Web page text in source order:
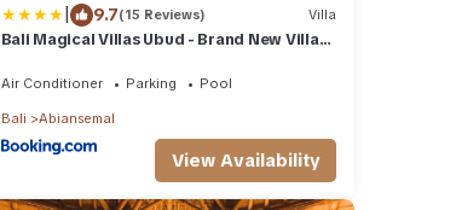
| 9.7(15 Reviews) Villa
Bali Magical Villas Ubud - Brand New Villas
Air Conditioner Parking Pool
Bali Abiansemal
View Availability